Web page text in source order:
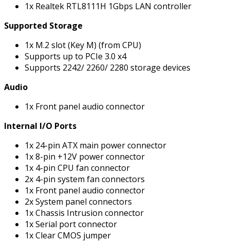
1x Realtek RTL8111H 1Gbps LAN controller
Supported Storage
1x M.2 slot (Key M) (from CPU)
Supports up to PCIe 3.0 x4
Supports 2242/ 2260/ 2280 storage devices
Audio
1x Front panel audio connector
Internal I/O Ports
1x 24-pin ATX main power connector
1x 8-pin +12V power connector
1x 4-pin CPU fan connector
2x 4-pin system fan connectors
1x Front panel audio connector
2x System panel connectors
1x Chassis Intrusion connector
1x Serial port connector
1x Clear CMOS jumper